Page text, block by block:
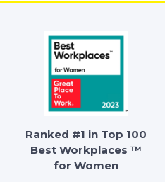
Ranked #1 in Top 100
Best Workplaces ™
for Women